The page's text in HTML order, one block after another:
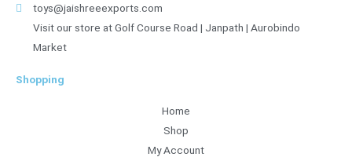
toys@jaishreeexports.com
Visit our store at Golf Course Road | Janpath | Aurobindo
Market
Shopping
Home
Shop
My Account